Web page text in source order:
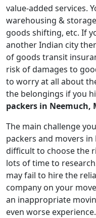
value-added services.
warehousing &
goods shifting, etc. If
another Indian city
of goods transit
risk of damages to
to worry at all about
the belongings if you
packers in Neemuch,
The main challenge
packers and movers
difficult to choose the
lots of time to
may fail to hire the
company on your
an inappropriate
even worse